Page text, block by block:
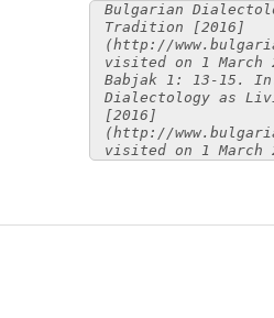
Bulgarian
Tradition [2016]
(http://
visited on 1 March
Babjak 1: 13-15.
Dialectology as
[2016]
(http://
visited on 1 March